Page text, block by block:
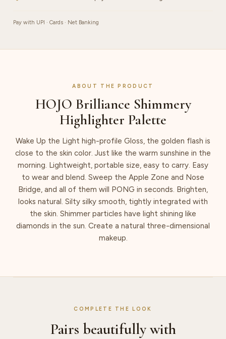
Pay with UPI · Cards · Net Banking
ABOUT THE PRODUCT
HOJO Brilliance Shimmery
Highlighter Palette
Wake Up the Light high-profile Gloss, the golden flash is
close to the skin color. Just like the warm sunshine in the
morning. Lightweight, portable size, easy to carry. Easy
to wear and blend. Sweep the Apple Zone and Nose
Bridge, and all of them will PONG in seconds. Brighten,
looks natural. Silty silky smooth, tightly integrated with
the skin. Shimmer particles have light shining like
diamonds in the sun. Create a natural three-dimensional
makeup.
COMPLETE THE LOOK
Pairs beautifully with